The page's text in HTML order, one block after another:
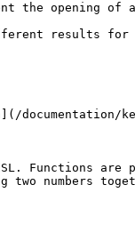
the opening
results for
Functions are
two numbers